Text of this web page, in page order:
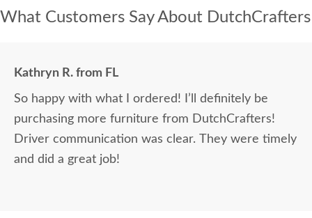
What Customers Say About DutchCrafters
Kathryn R. from FL
So happy with what I ordered! I’ll definitely be
purchasing more furniture from DutchCrafters!
Driver communication was clear. They were timely
and did a great job!